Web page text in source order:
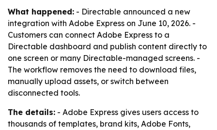
What happened: - Directable announced a new
integration with Adobe Express on June 10, 2026. -
Customers can connect Adobe Express to a
Directable dashboard and publish content directly to
one screen or many Directable-managed screens. -
The workflow removes the need to download files,
manually upload assets, or switch between
disconnected tools.
The details: - Adobe Express gives users access to
thousands of templates, brand kits, Adobe Fonts,